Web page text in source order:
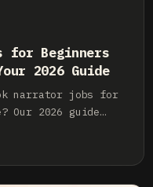
for Beginners
2026 Guide
narrator jobs for
Our 2026 guide